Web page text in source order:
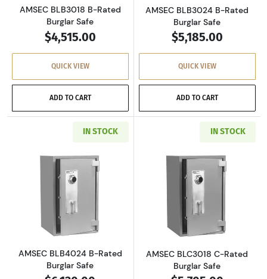
AMSEC BLB3018 B-Rated
Burglar Safe
$4,515.00
QUICK VIEW
ADD TO CART
AMSEC BLB3024 B-Rated
Burglar Safe
$5,185.00
QUICK VIEW
ADD TO CART
IN STOCK
Read more aboutAMSEC BLB4024 B-Rated
AMSEC BLB4024 B-Rated
Burglar Safe
IN STOCK
Read more
AMSEC BLC3018 C-Rated
Burglar Safe